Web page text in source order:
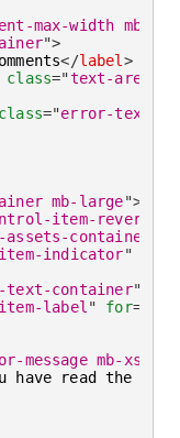
max-width mb-
">
</label >
class="text-area-
class="error-text
mb-large">
item-reverse
container
indicator"
text-container"
label " for=
mb-xsmall
have read the